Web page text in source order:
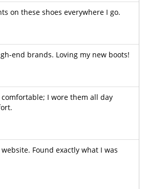
on these shoes everywhere I go.
end brands. Loving my new boots!
comfortable; I wore them all day
Found exactly what I was